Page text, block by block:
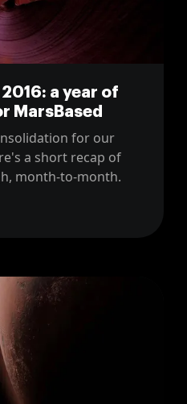
a year of
MarsBased
for our
a short recap of
month-to-month.